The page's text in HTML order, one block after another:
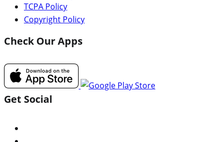
TCPA Policy
Copyright Policy
Check Our Apps
Get Social